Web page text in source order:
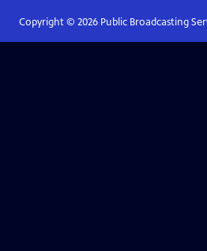
Copyright © 2026Public Broadcasting